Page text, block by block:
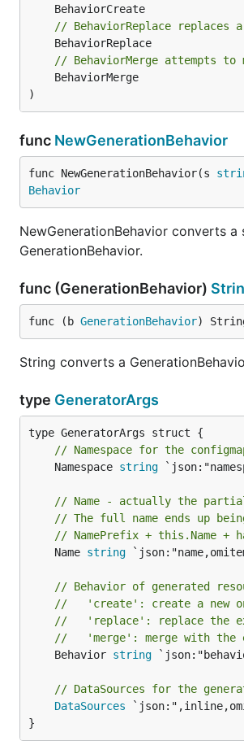
// BehaviorReplace replaces
// BehaviorMerge attempts
)
func NewGenerationBehavior
func NewGenerationBehavior(s
Behavior
NewGenerationBehavior converts a
GenerationBehavior.
func (GenerationBehavior)
func (b GenerationBehavior)
String converts a
type GeneratorArgs
// Namespace for the
	Namespace
string
// Name - actually the
// The full name ends up
// NamePrefix + this.Name +
	Name
string
// Behavior of generated
//   'create': create a new
//   'replace': replace the
//   'merge': merge with the
	Behavior
string
// DataSources for the
DataSources
}